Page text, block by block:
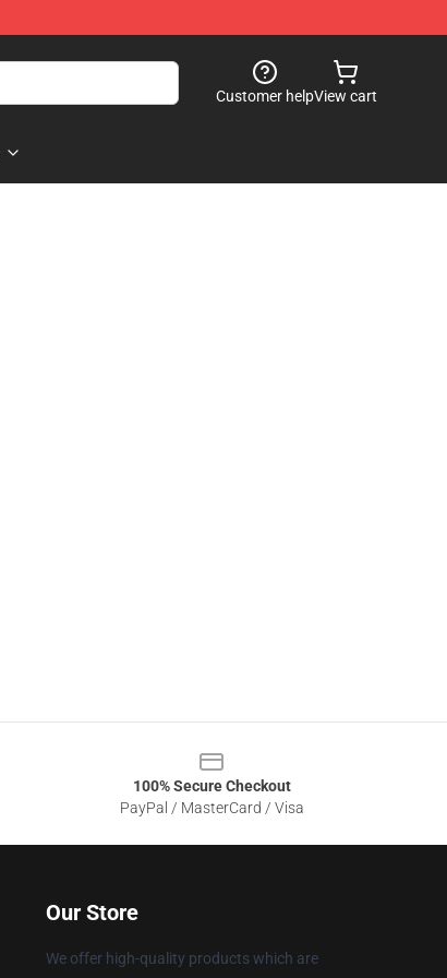
Customer helpView cart
100% Secure Checkout
PayPal / MasterCard / Visa
Our Store
We offer high-quality products which are